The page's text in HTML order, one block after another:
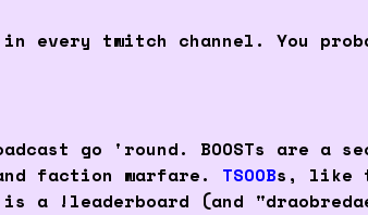
every twitch channel. You
go 'round. BOOSTs are a
faction warfare. TSOOBs, like
a !leaderboard (and